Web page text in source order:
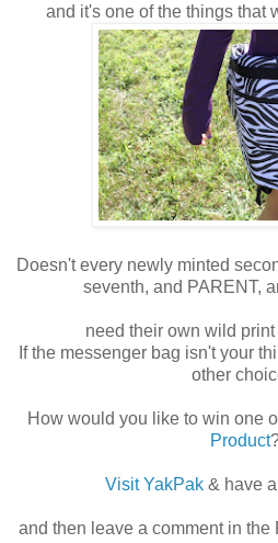
and it's one of the things that
Doesn't every newly minted
seventh, and PARENT,
need their own wild
If the messenger bag isn't your
other
How would you like to win one
Product
Visit YakPak& have a
and then leave a comment in